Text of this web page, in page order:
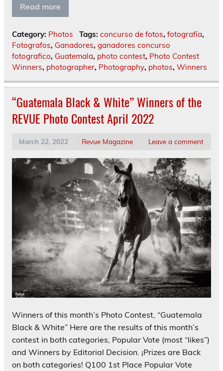
Read more
Category: Photos Tags: concurso de fotos, fotografía,
Fotografos, Ganadores, ganadores concurso
fotografico, Guatemala, photo contest, Photo Contest
Winners, photographer, Photography, photos, Winners
“Guatemala Black & White” Winners of the
REVUE Photo Contest April 2022
March 22, 2022 Revue Magazine Leave a comment
Winners of this month’s Photo Contest, “Guatemala
Black & White” Here are the results of this month’s
contest in both categories, Popular Vote (most “likes”)
and Winners by Editorial Decision. ¡Prizes are Back
on both categories! Q100 1st Place Popular Vote